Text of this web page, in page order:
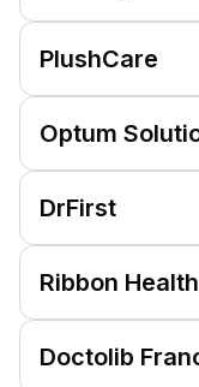
PlushCare
Optum
DrFirst
Ribbon Health
Doctolib